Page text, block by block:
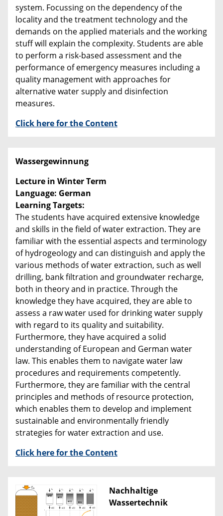
system. Focussing on the dependency of the
locality and the treatment technology and the
demands on the applied materials and the working
stuff will explain the complexity. Students are able
to perform a risk-based assessment and the
performance of emergency measures including a
quality management with approaches for
alternative water supply and disinfection
measures.
Click here for the Content
Wassergewinnung
Lecture in Winter Term
Language: German
Learning Targets:
The students have acquired extensive knowledge
and skills in the field of water extraction. They are
familiar with the essential aspects and terminology
of hydrogeology and can distinguish and apply the
various methods of water extraction, such as well
drilling, bank filtration and groundwater recharge,
both in theory and in practice. Through the
knowledge they have acquired, they are able to
assess a raw water used for drinking water supply
with regard to its quality and suitability.
Furthermore, they have acquired a solid
understanding of European and German water
law. This enables them to navigate water law
procedures and requirements competently.
Furthermore, they are familiar with the central
principles and methods of resource protection,
which enables them to develop and implement
sustainable and environmentally friendly
strategies for water extraction and use.
Click here for the Content
Nachhaltige
Wassertechnik